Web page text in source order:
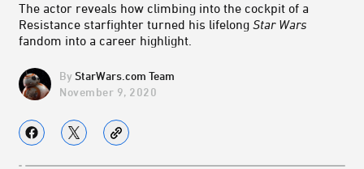
The actor reveals how climbing into the cockpit of a
Resistance starfighter turned his lifelong Star Wars
fandom into a career highlight.
StarWars.com Team
November 9, 2020